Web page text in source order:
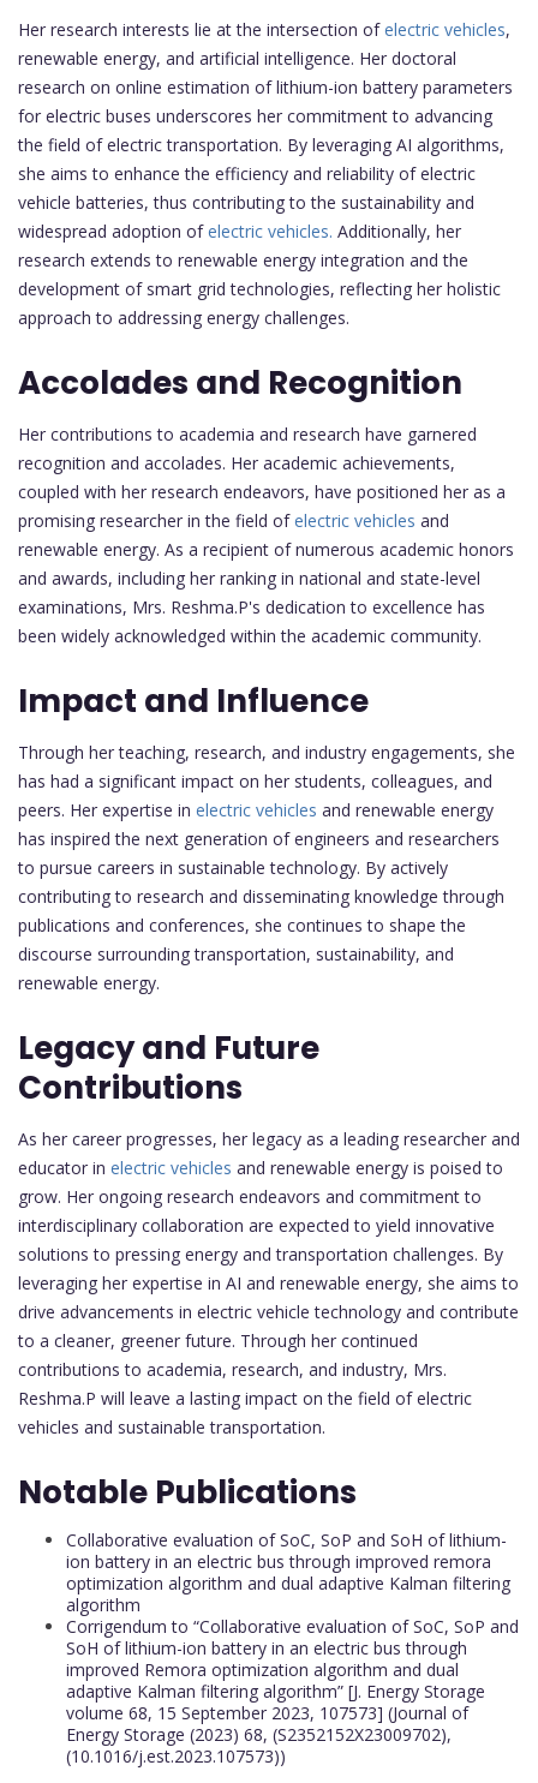
Her research interests lie at the intersection ofelectric vehicles,
renewable energy, and artificial intelligence. Her doctoral
research on online estimation of lithium-ion battery parameters
for electric buses underscores her commitment to advancing
the field of electric transportation. By leveraging AI algorithms,
she aims to enhance the efficiency and reliability of electric
vehicle batteries, thus contributing to the sustainability and
widespread adoption ofelectric vehicles. Additionally, her
research extends to renewable energy integration and the
development of smart grid technologies, reflecting her holistic
approach to addressing energy challenges.
Accolades and Recognition
Her contributions to academia and research have garnered
recognition and accolades. Her academic achievements,
coupled with her research endeavors, have positioned her as a
promising researcher in the field ofelectric vehicles and
renewable energy. As a recipient of numerous academic honors
and awards, including her ranking in national and state-level
examinations, Mrs. Reshma.P's dedication to excellence has
been widely acknowledged within the academic community.
Impact and Influence
Through her teaching, research, and industry engagements, she
has had a significant impact on her students, colleagues, and
peers. Her expertise in electric vehicles and renewable energy
has inspired the next generation of engineers and researchers
to pursue careers in sustainable technology. By actively
contributing to research and disseminating knowledge through
publications and conferences, she continues to shape the
discourse surrounding transportation, sustainability, and
renewable energy.
Legacy and Future
Contributions
As her career progresses, her legacy as a leading researcher and
educator in electric vehicles and renewable energy is poised to
grow. Her ongoing research endeavors and commitment to
interdisciplinary collaboration are expected to yield innovative
solutions to pressing energy and transportation challenges. By
leveraging her expertise in AI and renewable energy, she aims to
drive advancements in electric vehicle technology and contribute
to a cleaner, greener future. Through her continued
contributions to academia, research, and industry, Mrs.
Reshma.P will leave a lasting impact on the field of electric
vehicles and sustainable transportation.
Notable Publications
Collaborative evaluation of SoC, SoP and SoH of lithium-
ion battery in an electric bus through improved remora
optimization algorithm and dual adaptive Kalman filtering
algorithm
Corrigendum to “Collaborative evaluation of SoC, SoP and
SoH of lithium-ion battery in an electric bus through
improved Remora optimization algorithm and dual
adaptive Kalman filtering algorithm” [J. Energy Storage
volume 68, 15 September 2023, 107573] (Journal of
Energy Storage (2023) 68, (S2352152X23009702),
(10.1016/j.est.2023.107573))